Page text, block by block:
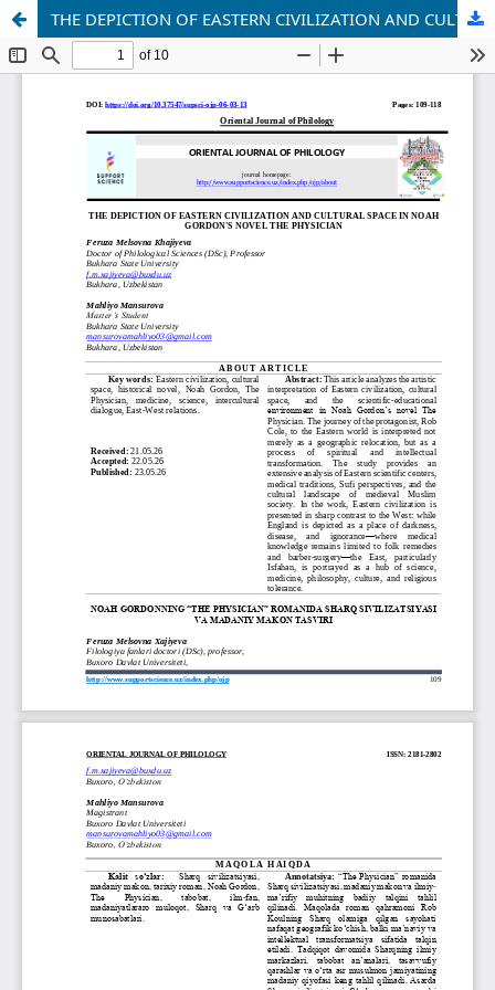
THE DEPICTION OF EASTERN CIVILIZATION AND CULTURAL SPACE IN NOAH GORDON'S NOVEL THE PHYSICIAN